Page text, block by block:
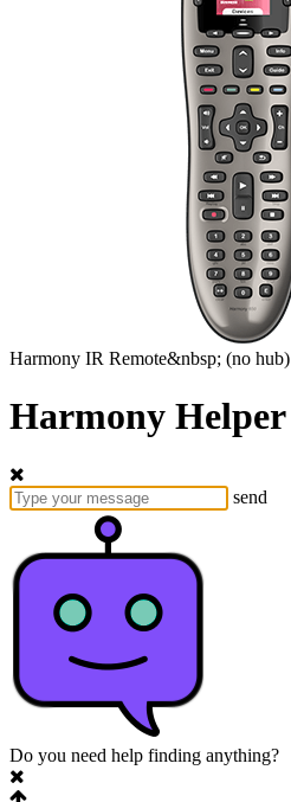
Harmony IR Remote&nbsp; (no hub)
Harmony Helper
send
Do you need help finding anything?